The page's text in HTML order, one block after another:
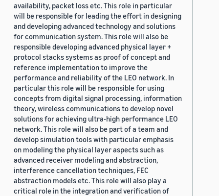
availability, packet loss etc. This role in particular
will be responsible for leading the effort in designing
and developing advanced technology and solutions
for communication system. This role will also be
responsible developing advanced physical layer +
protocol stacks systems as proof of concept and
reference implementation to improve the
performance and reliability of the LEO network. In
particular this role will be responsible for using
concepts from digital signal processing, information
theory, wireless communications to develop novel
solutions for achieving ultra-high performance LEO
network. This role will also be part of a team and
develop simulation tools with particular emphasis
on modeling the physical layer aspects such as
advanced receiver modeling and abstraction,
interference cancellation techniques, FEC
abstraction models etc. This role will also play a
critical role in the integration and verification of